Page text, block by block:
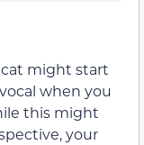
cat might start
when you
this might
your